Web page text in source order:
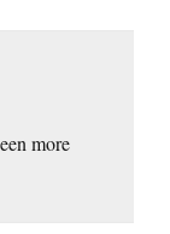
more